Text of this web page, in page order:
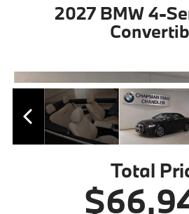
2027 BMW 4-
Total